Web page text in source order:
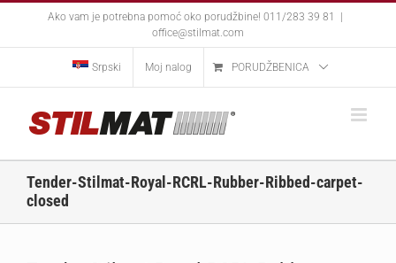
Ako vam je potrebna pomoć oko porudžbine! 011/283 39 81
office@stilmat.com
Srpski Moj nalog PORUDŽBENICA
Tender-Stilmat-Royal-RCRL-Rubber-Ribbed-carpet-
closed